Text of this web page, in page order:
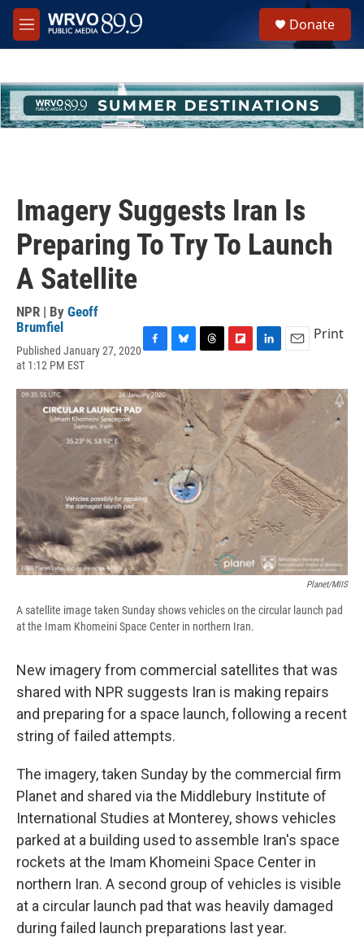
Skip to main content
M
e
h
u
e
Donate
Imagery Suggests Iran Is
Preparing To Try To Launch
A Satellite
NPR | By Geoff
Brumfiel
Published January 27, 2020
at 1:12 PM EST
c
e
b
o
k
u
e
s
y
r
e
a
d
s
i
p
b
o
a
r
d
n
k
e
d
I
n
a
i
l
Print
Planet/MIIS
A satellite image taken Sunday shows vehicles on the circular launch pad
at the Imam Khomeini Space Center in northern Iran.
New imagery from commercial satellites that was
shared with NPR suggests Iran is making repairs
and preparing for a space launch, following a recent
string of failed attempts.
The imagery, taken Sunday by the commercial firm
Planet and shared via the Middlebury Institute of
International Studies at Monterey, shows vehicles
parked at a building used to assemble Iran's space
rockets at the Imam Khomeini Space Center in
northern Iran. A second group of vehicles is visible
at a circular launch pad that was heavily damaged
during failed launch preparations last year.